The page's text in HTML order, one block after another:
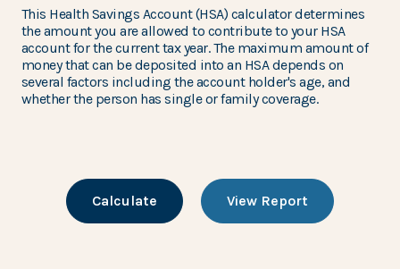
This Health Savings Account (HSA) calculator determines
the amount you are allowed to contribute to your HSA
account for the current tax year. The maximum amount of
money that can be deposited into an HSA depends on
several factors including the account holder's age, and
whether the person has single or family coverage.